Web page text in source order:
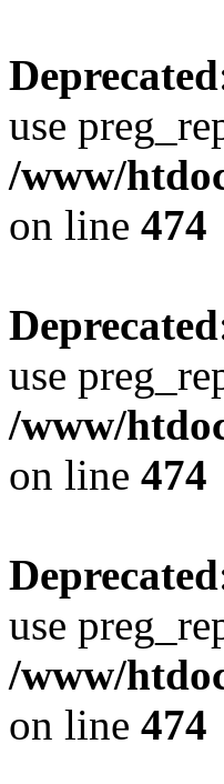
Deprecated
use
/www/
on line 474
Deprecated
use
/www/
on line 474
Deprecated
use
/www/
on line 474